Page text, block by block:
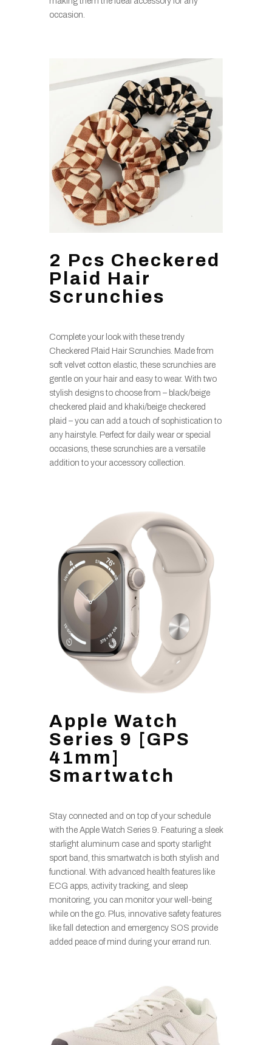
occasion.
2 Pcs Checkered
Plaid Hair
Scrunchies
Complete your look with these trendy
Checkered Plaid Hair Scrunchies. Made from
soft velvet cotton elastic, these scrunchies are
gentle on your hair and easy to wear. With two
stylish designs to choose from – black/beige
checkered plaid and khaki/beige checkered
plaid – you can add a touch of sophistication to
any hairstyle. Perfect for daily wear or special
occasions, these scrunchies are a versatile
addition to your accessory collection.
Apple Watch
Series 9 [GPS
41mm]
Smartwatch
Stay connected and on top of your schedule
with the Apple Watch Series 9. Featuring a sleek
starlight aluminum case and sporty starlight
sport band, this smartwatch is both stylish and
functional. With advanced health features like
ECG apps, activity tracking, and sleep
monitoring, you can monitor your well-being
while on the go. Plus, innovative safety features
like fall detection and emergency SOS provide
added peace of mind during your errand run.